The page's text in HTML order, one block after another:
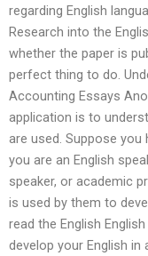
regarding English
Research into the
whether the paper is
perfect thing to do.
Accounting Essays
application is to
are used. Suppose you
you are an English
speaker, or academic
is used by them to
read the English
develop your English in